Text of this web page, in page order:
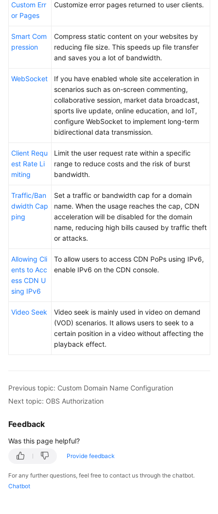
Custom Err
or Pages
Customize error pages returned to user clients.
Smart Com
pression
Compress static content on your websites by
reducing file size. This speeds up file transfer
and saves you a lot of bandwidth.
WebSocket
If you have enabled whole site acceleration in
scenarios such as on-screen commenting,
collaborative session, market data broadcast,
sports live update, online education, and IoT,
configure WebSocket to implement long-term
bidirectional data transmission.
Client Requ
est Rate Li
miting
Limit the user request rate within a specific
range to reduce costs and the risk of burst
bandwidth.
Traffic/Ban
dwidth Cap
ping
Set a traffic or bandwidth cap for a domain
name. When the usage reaches the cap, CDN
acceleration will be disabled for the domain
name, reducing high bills caused by traffic theft
or attacks.
Allowing Cli
ents to Acc
ess CDN U
sing IPv6
To allow users to access CDN PoPs using IPv6,
enable IPv6 on the CDN console.
Video Seek
Video seek is mainly used in video on demand
(VOD) scenarios. It allows users to seek to a
certain position in a video without affecting the
playback effect.
Previous topic: Custom Domain Name Configuration
Next topic: OBS Authorization
Feedback
Was this page helpful?
Provide feedback
For any further questions, feel free to contact us through the chatbot.
Chatbot